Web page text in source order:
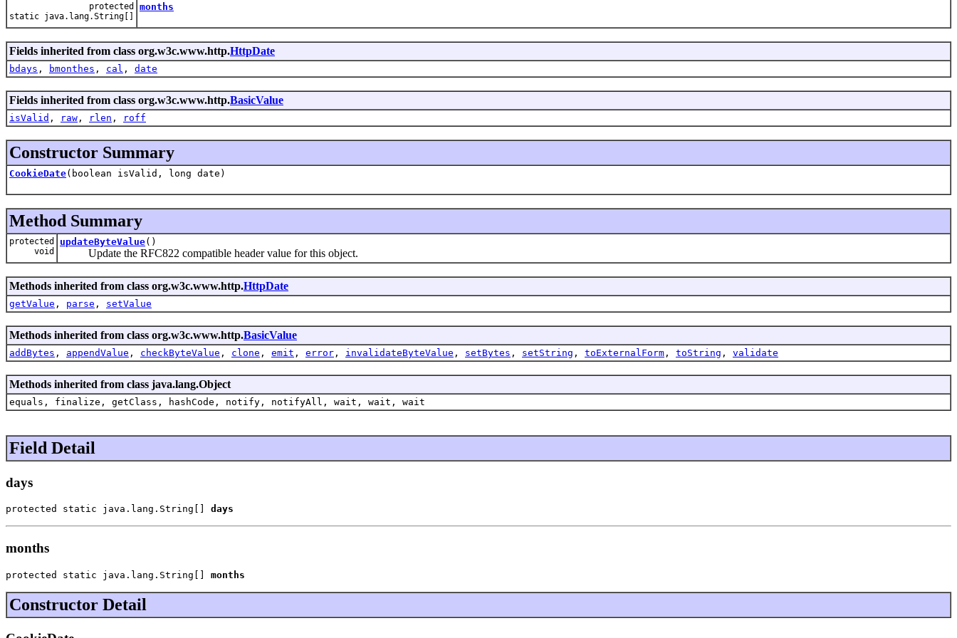
protected
static java.lang.String[]
months
Fields inherited from class org.w3c.www.http.HttpDate
bdays , bmonthes , cal , date
Fields inherited from class org.w3c.www.http.BasicValue
isValid , raw , rlen , roff
Constructor Summary
CookieDate(boolean isValid, long date)
Method Summary
protected
void
updateByteValue()
Update the RFC822 compatible header value for this object.
Methods inherited from class org.w3c.www.http.HttpDate
getValue , parse , setValue
Methods inherited from class org.w3c.www.http.BasicValue
addBytes , appendValue , checkByteValue , clone , emit , error , invalidateByteValue , setBytes , setString , toExternalForm , toString , validate
Methods inherited from class java.lang.Object
equals, finalize, getClass, hashCode, notify, notifyAll, wait, wait, wait
Field Detail
days
protected static java.lang.String[] days
months
protected static java.lang.String[] months
Constructor Detail